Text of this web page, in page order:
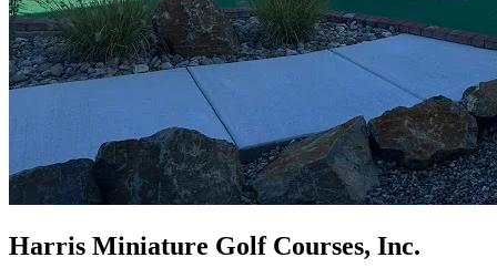
Harris Miniature Golf Courses, Inc.